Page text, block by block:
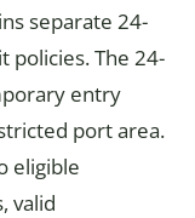
separate 24-
policies. The 24-
entry
port area.
eligible
valid